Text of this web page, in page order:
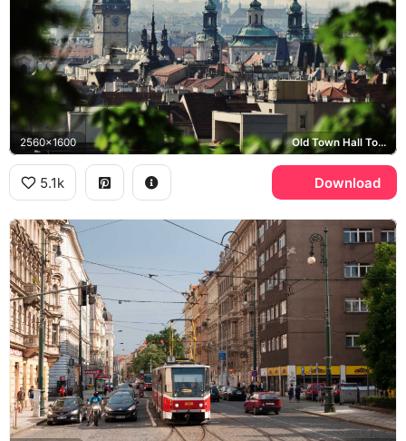
2560x1600 Old Town Hall Tower, St. Nicholas Church
5.1k Download